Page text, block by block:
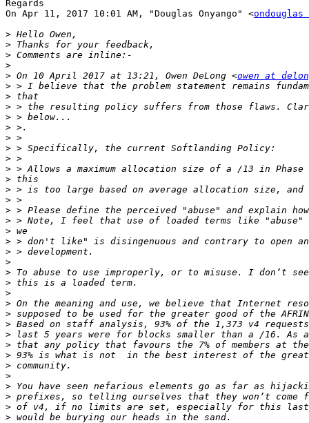
Regards
On Apr 11, 2017 10:01 AM, "Douglas Onyango" <
>
>
>
>
> On 10 April 2017 at 13:21, Owen DeLong <owen at
>
>
>
>
>
>
>
>
>
>
>
>
>
>
>
>
>
>
>
>
>
>
>
>
>
>
>
>
>
>
>
>
>